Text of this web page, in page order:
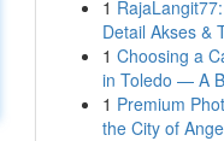
1
Detail Akses &
1 Choosing a
in Toledo — A
1 Premium
the City of